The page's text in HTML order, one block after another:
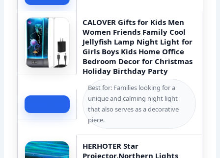
CALOVER Gifts for Kids Men
Women Friends Family Cool
Jellyfish Lamp Night Light for
Girls Boys Kids Home Office
Bedroom Decor for Christmas
Holiday Birthday Party
Best for: Families looking for a
unique and calming night light
that also serves as a decorative
piece.
HERHOTER Star
Projector,Northern Lights